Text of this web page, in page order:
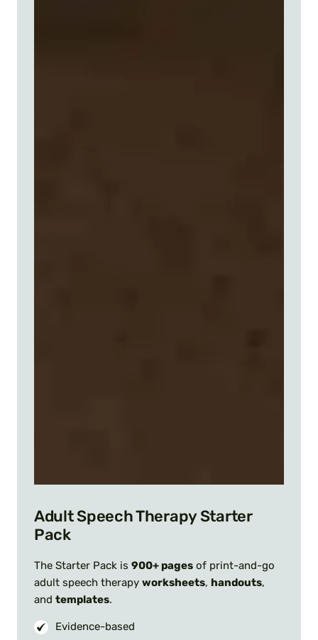
Adult Speech Therapy Starter
Pack
The Starter Pack is 900+ pages of print-and-go
adult speech therapy worksheets, handouts,
and templates.
Evidence-based